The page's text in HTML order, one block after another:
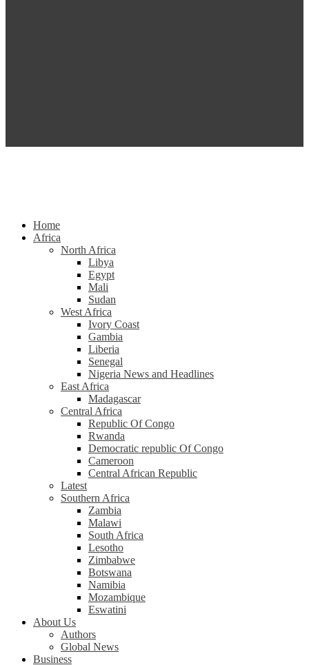
Home
Africa
North Africa
Libya
Egypt
Mali
Sudan
West Africa
Ivory Coast
Gambia
Liberia
Senegal
Nigeria News and Headlines
East Africa
Madagascar
Central Africa
Republic Of Congo
Rwanda
Democratic republic Of Congo
Cameroon
Central African Republic
Latest
Southern Africa
Zambia
Malawi
South Africa
Lesotho
Zimbabwe
Botswana
Namibia
Mozambique
Eswatini
About Us
Authors
Global News
Business